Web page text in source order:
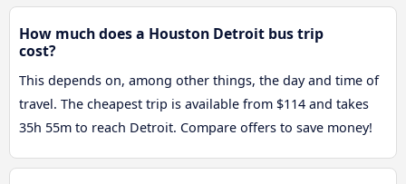
How much does a Houston Detroit bus trip
cost?
This depends on, among other things, the day and time of
travel. The cheapest trip is available from $114 and takes
35h 55m to reach Detroit. Compare offers to save money!